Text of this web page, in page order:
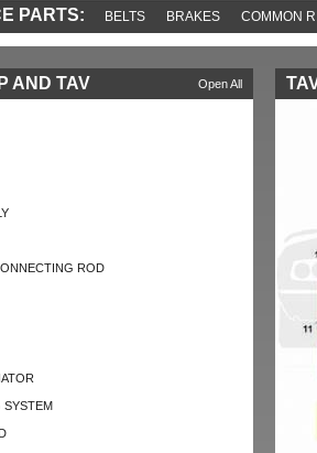
PARTS: BELTS BRAKES COMMON
SENSORS TOOLS AND TOOKITS
Open All
AND TAV
ROD
SYSTEM